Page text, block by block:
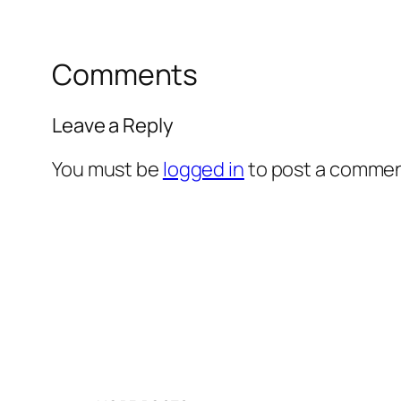
Comments
Leave a Reply
You must be logged into post a